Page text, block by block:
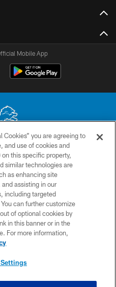
Mobile App
without the express written
© 2026 Detroit Lions, Ltd.
US
POLICY
you are agreeing to
and use of cookies and
this specific property,
similar technologies are
as enhancing site
assisting in our
including targeted
can further customize
of optional cookies by
in this banner or in the
For more information,